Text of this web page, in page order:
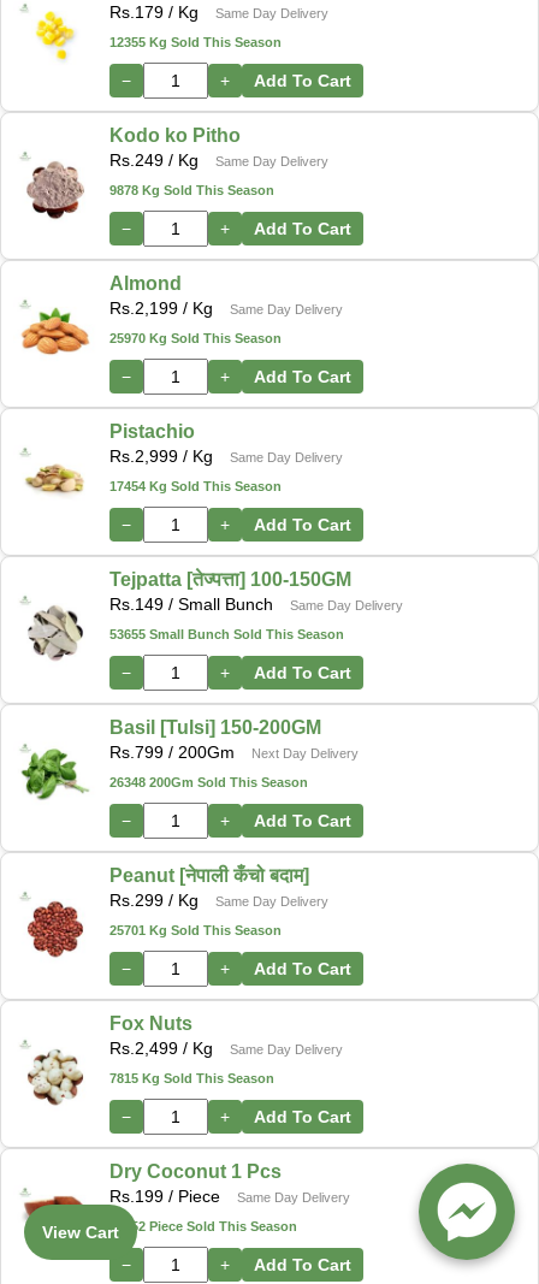
Rs. 179 / Kg
Same Day Delivery
12355 Kg Sold This Season
− + Add To Cart
Kodo ko Pitho
Rs. 249 / Kg
Same Day Delivery
9878 Kg Sold This Season
− + Add To Cart
Almond
Rs. 2,199 / Kg
Same Day Delivery
25970 Kg Sold This Season
− + Add To Cart
Pistachio
Rs. 2,999 / Kg
Same Day Delivery
17454 Kg Sold This Season
− + Add To Cart
Tejpatta [तेज्पत्ता] 100-150GM
Rs. 149 / Small Bunch
Same Day Delivery
53655 Small Bunch Sold This Season
− + Add To Cart
Basil [Tulsi] 150-200GM
Rs. 799 / 200Gm
Next Day Delivery
26348 200Gm Sold This Season
− + Add To Cart
Peanut [नेपाली कँचो बदाम]
Rs. 299 / Kg
Same Day Delivery
25701 Kg Sold This Season
− + Add To Cart
Fox Nuts
Rs. 2,499 / Kg
Same Day Delivery
7815 Kg Sold This Season
− + Add To Cart
Dry Coconut 1 Pcs
Rs. 199 / Piece
Same Day Delivery
12552 Piece Sold This Season
− + Add To Cart
View Cart